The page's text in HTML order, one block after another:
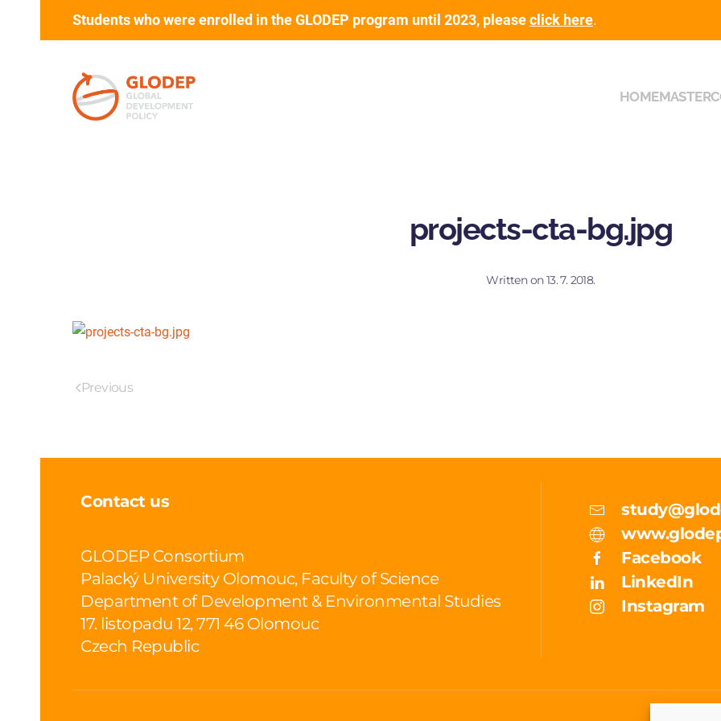
Skip to main content
Students who were enrolled in the GLODEP program until 2023, pleaseclick here.
HOMEMASTER
projects-cta-bg.jpg
Written on13. 7. 2018.
Previous
Contact us
GLODEP Consortium
Palacký University Olomouc, Faculty of Science
Department of Development & Environmental Studies
17. listopadu 12, 771 46 Olomouc
Czech Republic
Facebook
LinkedIn
Instagram